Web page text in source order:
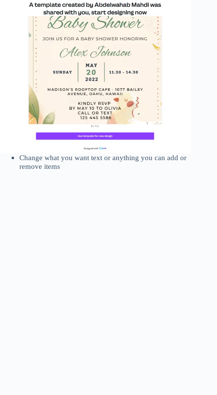
Change what you want text or anything you can add or
remove items